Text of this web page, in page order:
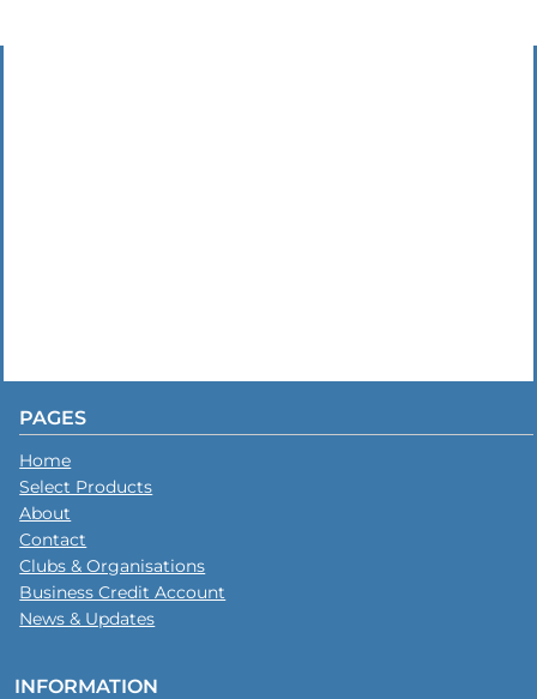
PAGES
Home
Select Products
About
Contact
Clubs & Organisations
Business Credit Account
News & Updates
INFORMATION